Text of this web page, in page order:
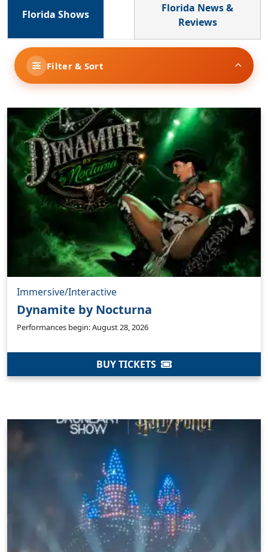
Florida Shows
Florida News &
Reviews
Filter & Sort
Immersive/Interactive
Dynamite by Nocturna
Performances begin: August 28, 2026
BUY TICKETS